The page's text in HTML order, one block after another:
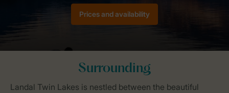
Prices and availability
Surrounding
Landal Twin Lakes is nestled between the beautiful